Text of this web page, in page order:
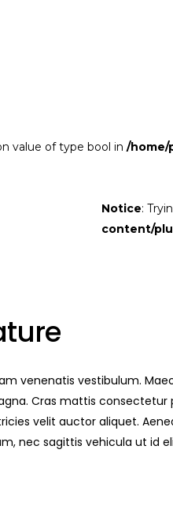
value of type bool in /home/
Notice:
content/
venenatis vestibulum.
Cras mattis
velit auctor aliquet.
nec sagittis vehicula ut id